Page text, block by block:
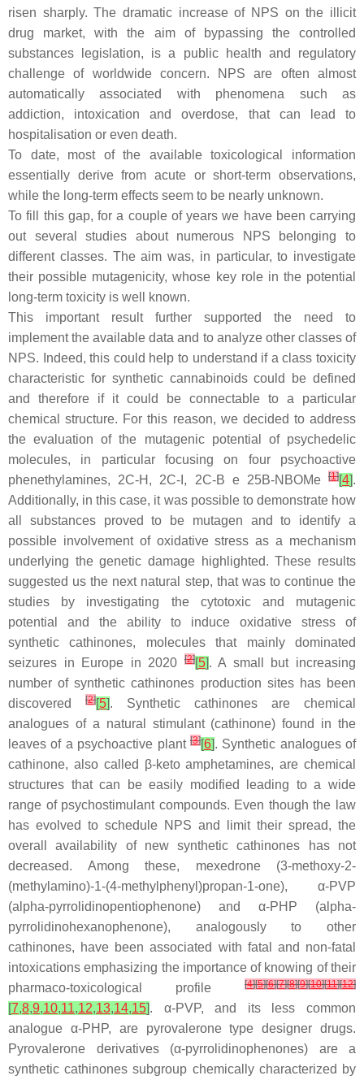
risen sharply. The dramatic increase of NPS on the illicit
drug market, with the aim of bypassing the controlled
substances legislation, is a public health and regulatory
challenge of worldwide concern. NPS are often almost
automatically associated with phenomena such as
addiction, intoxication and overdose, that can lead to
hospitalisation or even death.
To date, most of the available toxicological information
essentially derive from acute or short-term observations,
while the long-term effects seem to be nearly unknown.
To fill this gap, for a couple of years we have been carrying
out several studies about numerous NPS belonging to
different classes. The aim was, in particular, to investigate
their possible mutagenicity, whose key role in the potential
long-term toxicity is well known.
This important result further supported the need to
implement the available data and to analyze other classes of
NPS. Indeed, this could help to understand if a class toxicity
characteristic for synthetic cannabinoids could be defined
and therefore if it could be connectable to a particular
chemical structure. For this reason, we decided to address
the evaluation of the mutagenic potential of psychedelic
molecules, in particular focusing on four psychoactive
phenethylamines, 2C-H, 2C-I, 2C-B e 25B-NBOMe
[1][4].
Additionally, in this case, it was possible to demonstrate how
all substances proved to be mutagen and to identify a
possible involvement of oxidative stress as a mechanism
underlying the genetic damage highlighted. These results
suggested us the next natural step, that was to continue the
studies by investigating the cytotoxic and mutagenic
potential and the ability to induce oxidative stress of
synthetic cathinones, molecules that mainly dominated
seizures in Europe in 2020[2][5]. A small but increasing
number of synthetic cathinones production sites has been
discovered
[2][5]. Synthetic cathinones are chemical
analogues of a natural stimulant (cathinone) found in the
leaves of a psychoactive plant [3][6]. Synthetic analogues of
cathinone, also called β-keto amphetamines, are chemical
structures that can be easily modified leading to a wide
range of psychostimulant compounds. Even though the law
has evolved to schedule NPS and limit their spread, the
overall availability of new synthetic cathinones has not
decreased. Among these, mexedrone (3-methoxy-2-
(methylamino)-1-(4-methylphenyl)propan-1-one), α-PVP
(alpha-pyrrolidinopentiophenone) and α-PHP (alpha-
pyrrolidinohexanophenone), analogously to other
cathinones, have been associated with fatal and non-fatal
intoxications emphasizing the importance of knowing of their
pharmaco-toxicological profile
[4][5][6][7][8][9][10][11][12]
[7,8,9,10,11,12,13,14,15]. α-PVP, and its less common
analogue α-PHP, are pyrovalerone type designer drugs.
Pyrovalerone derivatives (α-pyrrolidinophenones) are a
synthetic cathinones subgroup chemically characterized by